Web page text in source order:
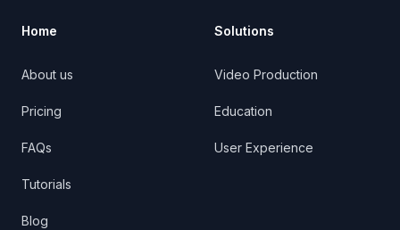
Home
About us
Pricing
FAQs
Tutorials
Blog
Solutions
Video Production
Education
User Experience